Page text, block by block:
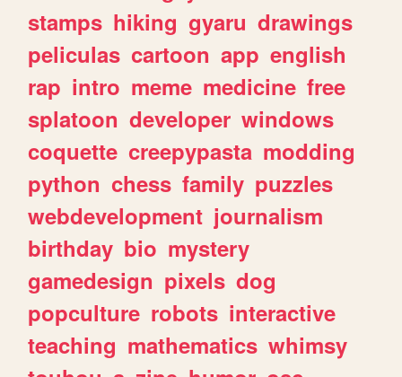
stamps hiking gyaru drawings
peliculas cartoon app english
rap intro meme medicine free
splatoon developer windows
coquette creepypasta modding
python chess family puzzles
webdevelopment journalism
birthday bio mystery
gamedesign pixels dog
popculture robots interactive
teaching mathematics whimsy